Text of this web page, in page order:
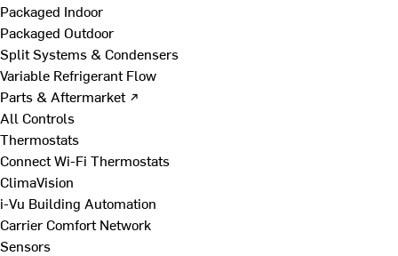
Packaged Indoor
Packaged Outdoor
Split Systems & Condensers
Variable Refrigerant Flow
Parts & Aftermarket ↗
All Controls
Thermostats
Connect Wi-Fi Thermostats
ClimaVision
i-Vu Building Automation
Carrier Comfort Network
Sensors